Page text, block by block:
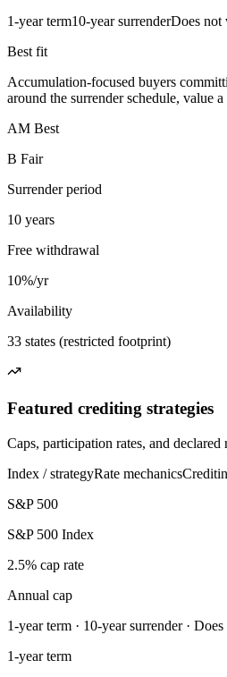
1-year term10-year surrenderDoes not
Best fit
Accumulation-focused buyers
around the surrender schedule, value
AM Best
B Fair
Surrender period
10 years
Free withdrawal
10%/yr
Availability
33 states (restricted footprint)
Featured crediting strategies
Caps, participation rates, and declared
Index / strategyRate mechanics
S&P 500
S&P 500 Index
2.5% cap rate
Annual cap
1-year term · 10-year surrender ·
1-year term